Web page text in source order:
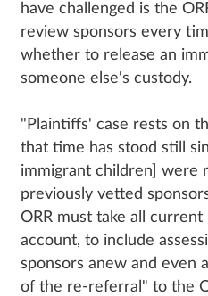
have challenged is the
review sponsors every
whether to release an
someone else's custody.
"Plaintiffs' case rests on
that time has stood still
immigrant children] were
previously vetted
ORR must take all
account, to include
sponsors anew and even
of the re-referral" to the